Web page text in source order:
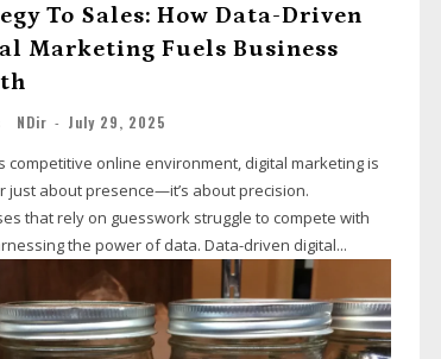
To Sales: How Data-Driven
Marketing Fuels Business
NDir - July 29, 2025
competitive online environment, digital marketing is
just about presence—it’s about precision.
that rely on guesswork struggle to compete with
the power of data. Data-driven digital...